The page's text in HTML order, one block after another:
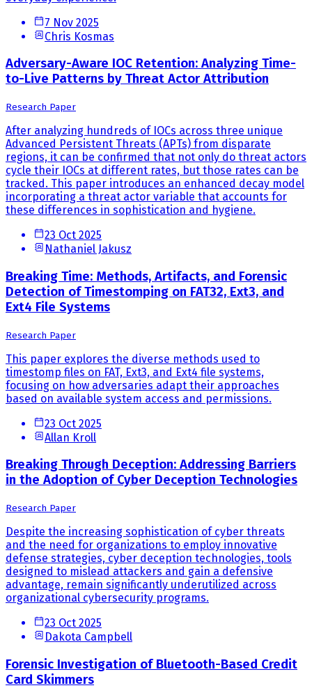
7 Nov 2025
Chris Kosmas
Adversary-Aware IOC Retention: Analyzing Time-
to-Live Patterns by Threat Actor Attribution
Research Paper
After analyzing hundreds of IOCs across three unique
Advanced Persistent Threats (APTs) from disparate
regions, it can be confirmed that not only do threat actors
cycle their IOCs at different rates, but those rates can be
tracked. This paper introduces an enhanced decay model
incorporating a threat actor variable that accounts for
these differences in sophistication and hygiene.
23 Oct 2025
Nathaniel Jakusz
Breaking Time: Methods, Artifacts, and Forensic
Detection of Timestomping on FAT32, Ext3, and
Ext4 File Systems
Research Paper
This paper explores the diverse methods used to
timestomp files on FAT, Ext3, and Ext4 file systems,
focusing on how adversaries adapt their approaches
based on available system access and permissions.
23 Oct 2025
Allan Kroll
Breaking Through Deception: Addressing Barriers
in the Adoption of Cyber Deception Technologies
Research Paper
Despite the increasing sophistication of cyber threats
and the need for organizations to employ innovative
defense strategies, cyber deception technologies, tools
designed to mislead attackers and gain a defensive
advantage, remain significantly underutilized across
organizational cybersecurity programs.
23 Oct 2025
Dakota Campbell
Forensic Investigation of Bluetooth-Based Credit
Card Skimmers